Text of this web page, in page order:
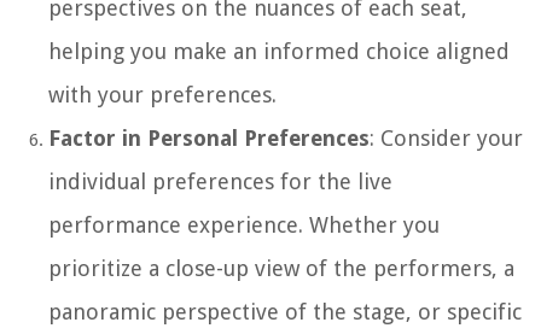
perspectives on the nuances of each seat,
helping you make an informed choice aligned
with your preferences.
Factor in Personal Preferences: Consider your
individual preferences for the live
performance experience. Whether you
prioritize a close-up view of the performers, a
panoramic perspective of the stage, or specific